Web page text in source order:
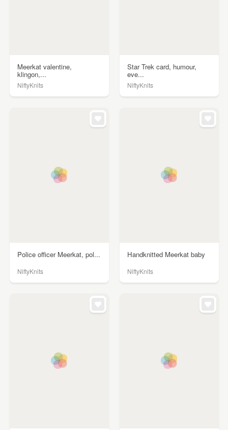
Meerkat valentine,
klingon,...
NiftyKnits
Star Trek card, humour,
eve...
NiftyKnits
Police officer Meerkat, pol...
NiftyKnits
Handknitted Meerkat baby
NiftyKnits